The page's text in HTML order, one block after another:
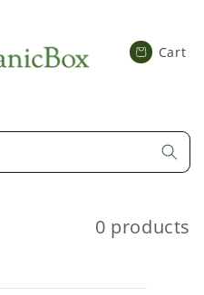
CartCart
0 products